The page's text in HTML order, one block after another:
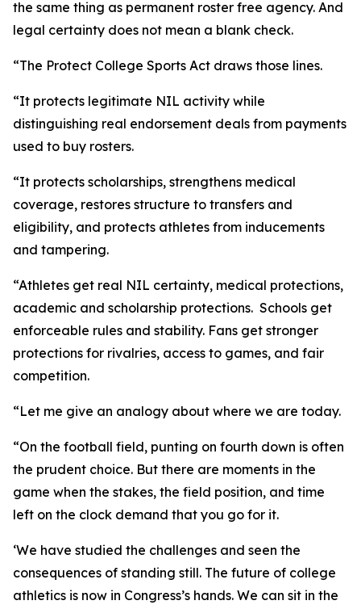
the same thing as permanent roster free agency. And
legal certainty does not mean a blank check.
“The Protect College Sports Act draws those lines.
“It protects legitimate NIL activity while
distinguishing real endorsement deals from payments
used to buy rosters.
“It protects scholarships, strengthens medical
coverage, restores structure to transfers and
eligibility, and protects athletes from inducements
and tampering.
“Athletes get real NIL certainty, medical protections,
academic and scholarship protections. Schools get
enforceable rules and stability. Fans get stronger
protections for rivalries, access to games, and fair
competition.
“Let me give an analogy about where we are today.
“On the football field, punting on fourth down is often
the prudent choice. But there are moments in the
game when the stakes, the field position, and time
left on the clock demand that you go for it.
‘We have studied the challenges and seen the
consequences of standing still. The future of college
athletics is now in Congress’s hands. We can sit in the